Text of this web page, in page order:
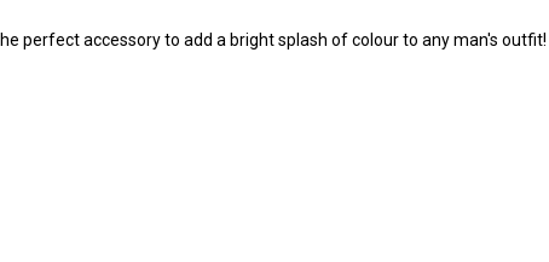
perfect accessory to add a bright splash of colour to any man's outfit!